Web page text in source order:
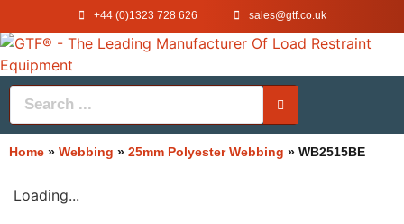
+44 (0)1323 728 626 ‌sales@gtf.co.uk
Home » Webbing » 25mm Polyester Webbing » WB2515BE
Loading...